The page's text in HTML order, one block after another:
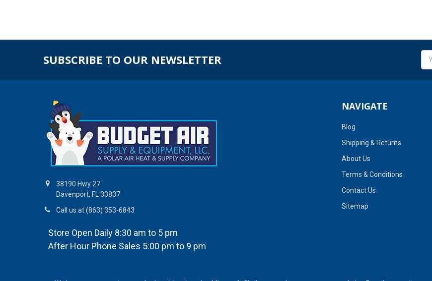
SUBSCRIBE TO OUR NEWSLETTER
38190 Hwy 27
Davenport, FL 33837
Call us at (863) 353-6843
Store Open Daily 8:30 am to 5 pm
After Hour Phone Sales 5:00 pm to 9 pm
NAVIGATE
Blog
Shipping & Returns
About Us
Terms & Conditions
Contact Us
Sitemap